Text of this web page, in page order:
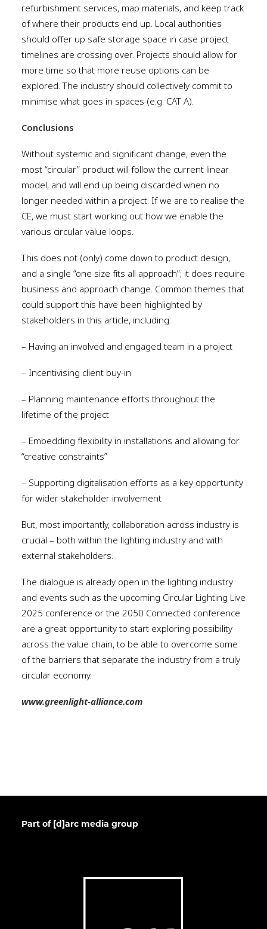
refurbishment services, map materials, and keep track
of where their products end up. Local authorities
should offer up safe storage space in case project
timelines are crossing over. Projects should allow for
more time so that more reuse options can be
explored. The industry should collectively commit to
minimise what goes in spaces (e.g. CAT A).
Conclusions
Without systemic and significant change, even the
most “circular” product will follow the current linear
model, and will end up being discarded when no
longer needed within a project. If we are to realise the
CE, we must start working out how we enable the
various circular value loops.
This does not (only) come down to product design,
and a single “one size fits all approach”; it does require
business and approach change. Common themes that
could support this have been highlighted by
stakeholders in this article, including:
– Having an involved and engaged team in a project
– Incentivising client buy-in
– Planning maintenance efforts throughout the
lifetime of the project
– Embedding flexibility in installations and allowing for
“creative constraints”
– Supporting digitalisation efforts as a key opportunity
for wider stakeholder involvement
But, most importantly, collaboration across industry is
crucial – both within the lighting industry and with
external stakeholders.
The dialogue is already open in the lighting industry
and events such as the upcoming Circular Lighting Live
2025 conference or the 2050 Connected conference
are a great opportunity to start exploring possibility
across the value chain, to be able to overcome some
of the barriers that separate the industry from a truly
circular economy.
www.greenlight-alliance.com
Part of [d]arc media group